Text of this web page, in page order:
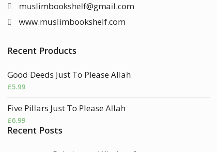
muslimbookshelf@gmail.com
www.muslimbookshelf.com
Recent Products
Good Deeds Just To Please Allah
£5.99
Five Pillars Just To Please Allah
£6.99
Recent Posts